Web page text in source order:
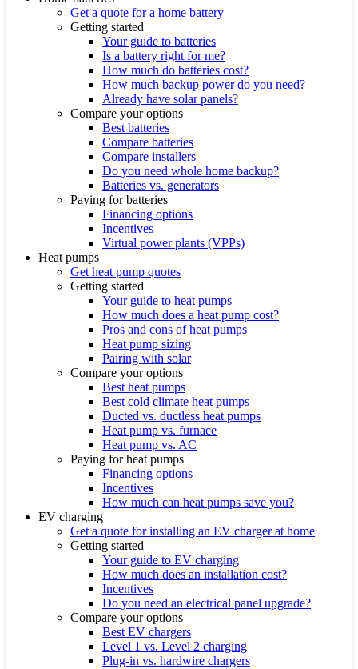
Get a quote for a home battery
Getting started
Your guide to batteries
Is a battery right for me?
How much do batteries cost?
How much backup power do you need?
Already have solar panels?
Compare your options
Best batteries
Compare batteries
Compare installers
Do you need whole home backup?
Batteries vs. generators
Paying for batteries
Financing options
Incentives
Virtual power plants (VPPs)
Heat pumps
Get heat pump quotes
Getting started
Your guide to heat pumps
How much does a heat pump cost?
Pros and cons of heat pumps
Heat pump sizing
Pairing with solar
Compare your options
Best heat pumps
Best cold climate heat pumps
Ducted vs. ductless heat pumps
Heat pump vs. furnace
Heat pump vs. AC
Paying for heat pumps
Financing options
Incentives
How much can heat pumps save you?
EV charging
Get a quote for installing an EV charger at home
Getting started
Your guide to EV charging
How much does an installation cost?
Incentives
Do you need an electrical panel upgrade?
Compare your options
Best EV chargers
Level 1 vs. Level 2 charging
Plug-in vs. hardwire chargers